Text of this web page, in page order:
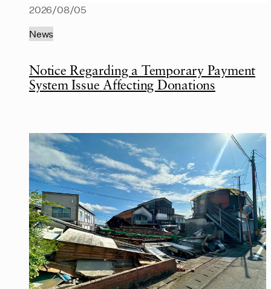
Notice Regarding a Temporary Payment
System Issue Affecting Donations
2026/08/05
News